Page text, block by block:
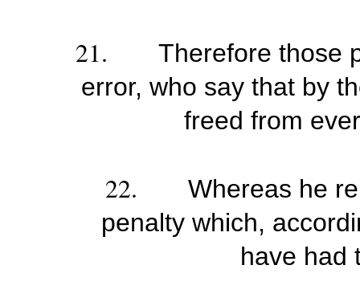
21. Therefore those
error, who say that by
freed from
22. Whereas he
penalty which,
have had